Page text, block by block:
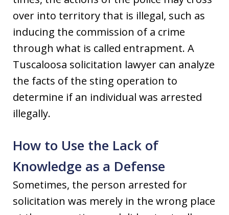
over into territory that is illegal, such as
inducing the commission of a crime
through what is called entrapment. A
Tuscaloosa solicitation lawyer can analyze
the facts of the sting operation to
determine if an individual was arrested
illegally.
How to Use the Lack of
Knowledge as a Defense
Sometimes, the person arrested for
solicitation was merely in the wrong place